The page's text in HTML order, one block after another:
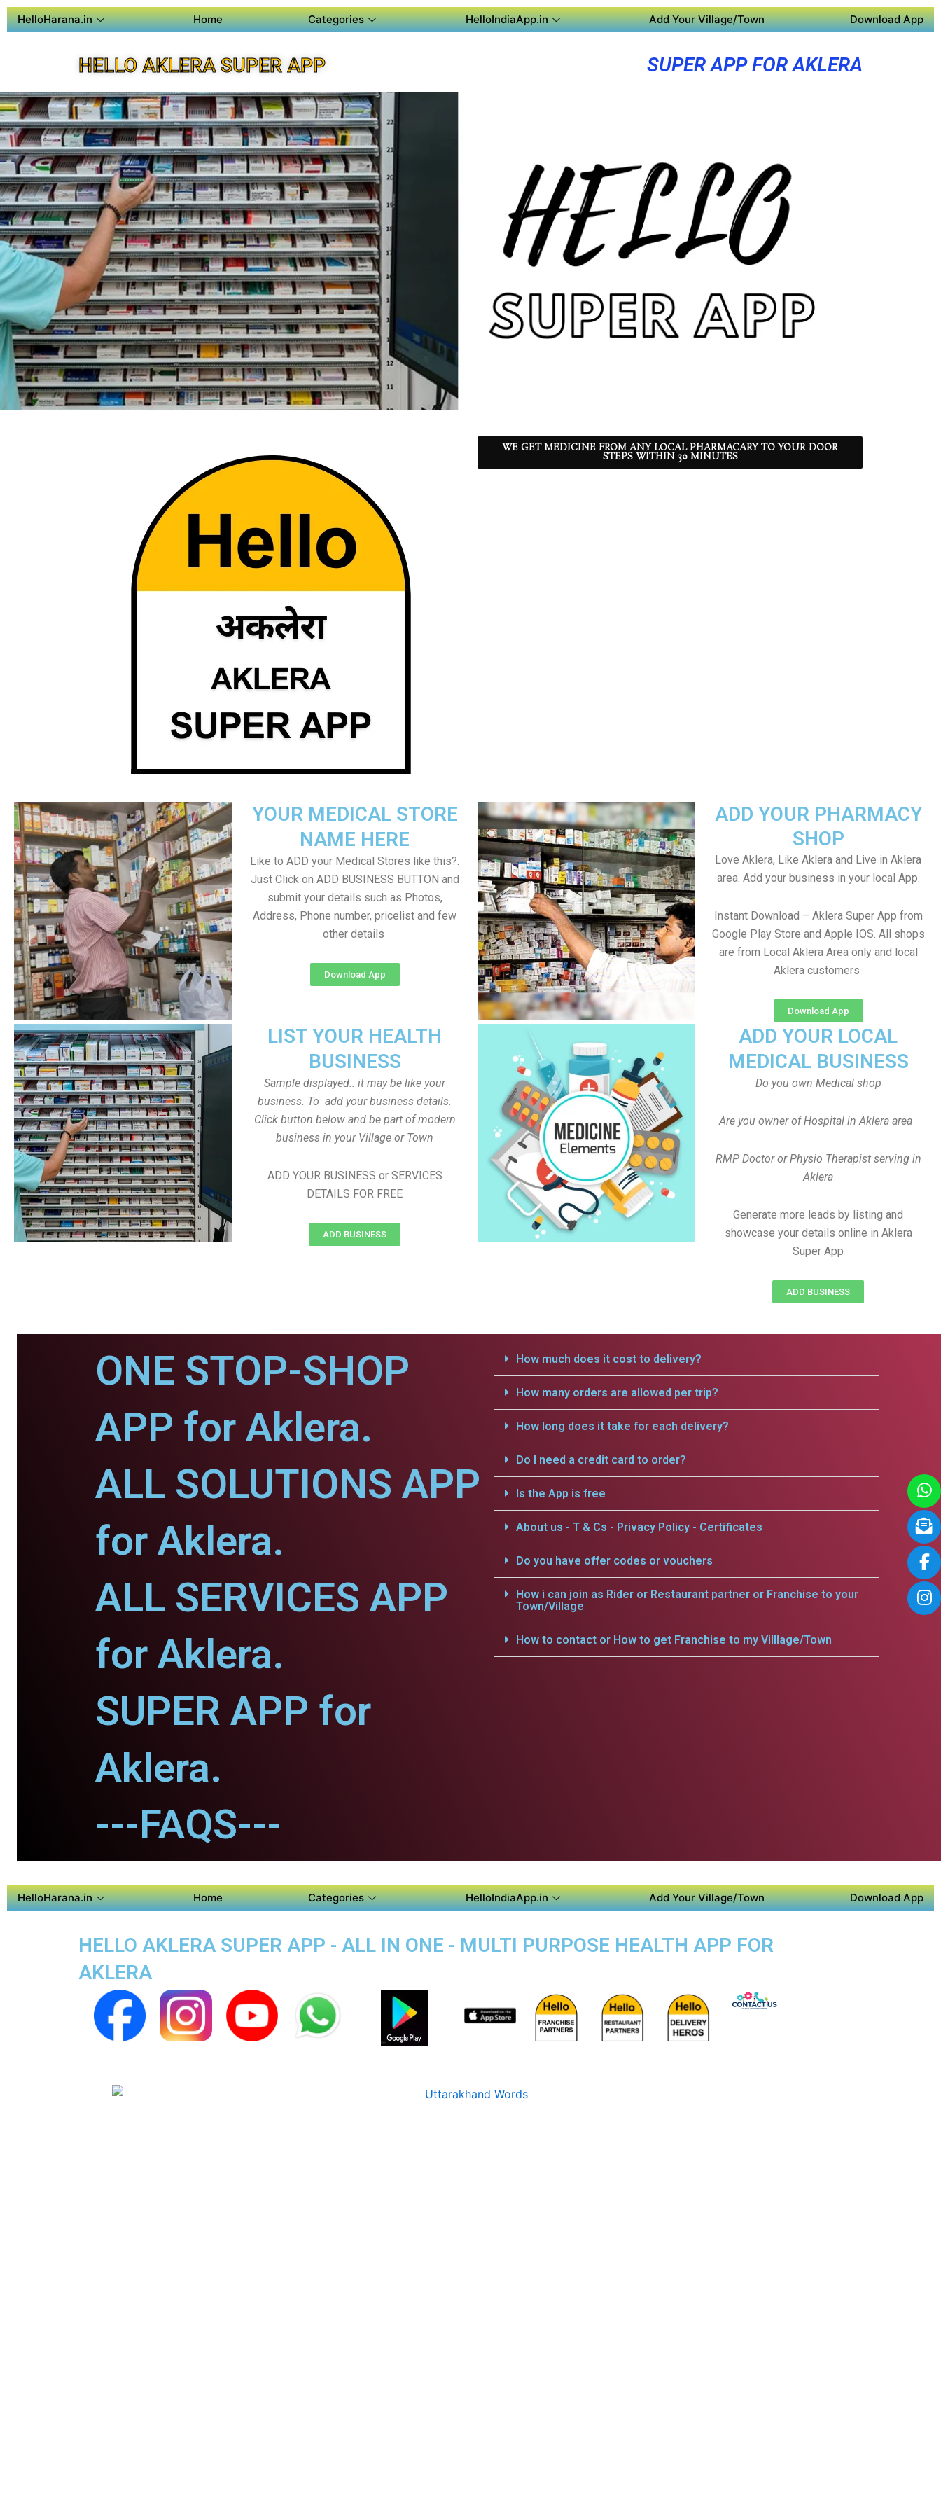
HelloHarana.in Home Categories HelloIndiaApp.in Add Your Village/Town Download App
HELLO AKLERA SUPER APP SUPER APP FOR AKLERA
WE GET MEDICINE FROM ANY LOCAL PHARMACARY TO YOUR DOOR
STEPS WITHIN 30 MINUTES
ADD YOUR PHARMACY
SHOP
Love Aklera, Like Aklera and Live in Aklera
area. Add your business in your local App.
Instant Download – Aklera Super App from
Google Play Store and Apple IOS. All shops
are from Local Aklera Area only and local
Aklera customers
Download App
YOUR MEDICAL STORE
NAME HERE
Like to ADD your Medical Stores like this?.
Just Click on ADD BUSINESS BUTTON and
submit your details such as Photos,
Address, Phone number, pricelist and few
other details
Download App
ADD YOUR LOCAL
MEDICAL BUSINESS
Do you own Medical shop
Are you owner of Hospital in Aklera area
RMP Doctor or Physio Therapist serving in
Aklera
Generate more leads by listing and
showcase your details online in Aklera
Super App
ADD BUSINESS
LIST YOUR HEALTH
BUSINESS
Sample displayed.. it may be like your
business. To add your business details.
Click button below and be part of modern
business in your Village or Town
ADD YOUR BUSINESS or SERVICES
DETAILS FOR FREE
ADD BUSINESS
ONE STOP-SHOP
APP for Aklera.
ALL SOLUTIONS APP
for Aklera.
ALL SERVICES APP
for Aklera.
SUPER APP for
Aklera.
---FAQS---
How much does it cost to delivery?
How many orders are allowed per trip?
How long does it take for each delivery?
Do I need a credit card to order?
Is the App is free
About us - T & Cs - Privacy Policy - Certificates
Do you have offer codes or vouchers
How i can join as Rider or Restaurant partner or Franchise to your
Town/Village
How to contact or How to get Franchise to my Villlage/Town
HelloHarana.in Home Categories HelloIndiaApp.in Add Your Village/Town Download App
HELLO AKLERA SUPER APP - ALL IN ONE - MULTI PURPOSE HEALTH APP FOR
AKLERA